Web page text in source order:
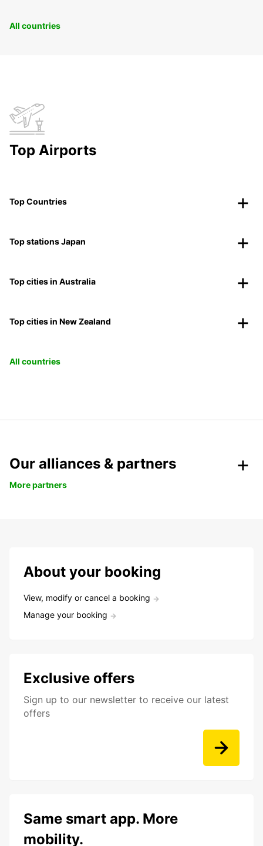
All countries
Top Airports
Top Countries
Top stations Japan
Top cities in Australia
Top cities in New Zealand
All countries
Our alliances & partners
More partners
About your booking
View, modify or cancel a booking
Manage your booking
Exclusive offers
Sign up to our newsletter to receive our latest
offers
Same smart app. More
mobility.